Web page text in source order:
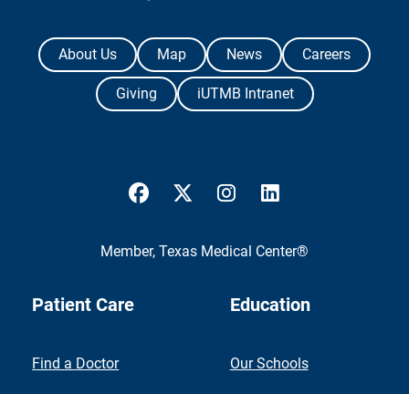
The University of Texas Medical Branch
About Us Map News Careers
Giving iUTMB Intranet
UTMB Health Facebook
UTMB Health Twitter
UTMB Health Instagram
Member, Texas Medical Center®
Patient Care
Find a Doctor
Education
Our Schools